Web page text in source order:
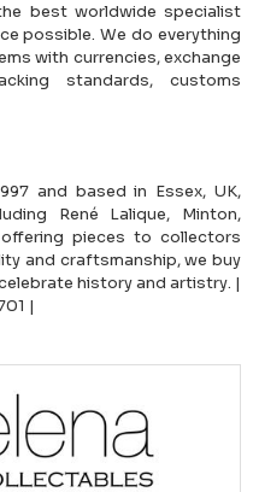
best worldwide specialist
possible. We do everything
with currencies, exchange
standards, customs
and based in Essex, UK,
René Lalique, Minton,
pieces to collectors
and craftsmanship, we buy
history and artistry. |
|